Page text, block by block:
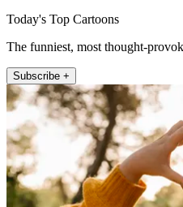
Today's Top Cartoons
The funniest, most thought-
Subscribe +